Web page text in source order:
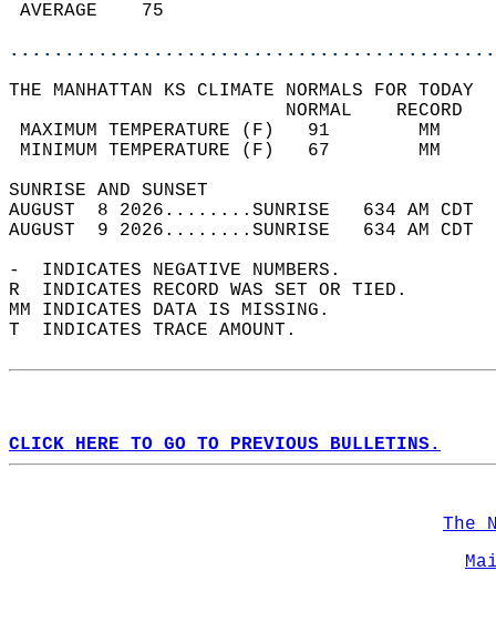
THE MANHATTAN KS CLIMATE NORMALS FOR TODAY
MAXIMUM TEMPERATURE
MINIMUM TEMPERATURE
SUNRISE
AUGUST  8 2026........SUNRISE   634 AM
AUGUST  9 2026........SUNRISE   634 AM
-  INDICATES NEGATIVE NUMBERS.
R  INDICATES RECORD WAS SET OR TIED.
MM INDICATES DATA IS MISSING.
T  INDICATES TRACE AMOUNT.
CLICK HERE TO GO TO PREVIOUS BULLETINS.
The